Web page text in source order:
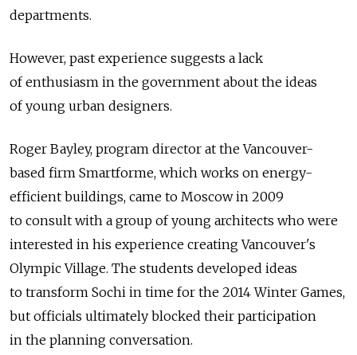
departments.
However, past experience suggests a lack
of enthusiasm in the government about the ideas
of young urban designers.
Roger Bayley, program director at the Vancouver-
based firm Smartforme, which works on energy-
efficient buildings, came to Moscow in 2009
to consult with a group of young architects who were
interested in his experience creating Vancouver's
Olympic Village. The students developed ideas
to transform Sochi in time for the 2014 Winter Games,
but officials ultimately blocked their participation
in the planning conversation.